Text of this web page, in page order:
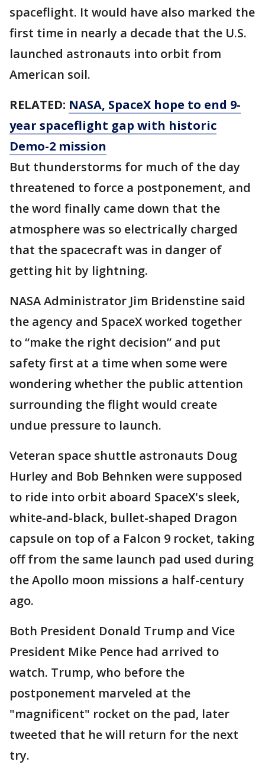
spaceflight. It would have also marked the
first time in nearly a decade that the U.S.
launched astronauts into orbit from
American soil.
RELATED: NASA, SpaceX hope to end 9-
year spaceflight gap with historic
Demo-2 mission
But thunderstorms for much of the day
threatened to force a postponement, and
the word finally came down that the
atmosphere was so electrically charged
that the spacecraft was in danger of
getting hit by lightning.
NASA Administrator Jim Bridenstine said
the agency and SpaceX worked together
to “make the right decision” and put
safety first at a time when some were
wondering whether the public attention
surrounding the flight would create
undue pressure to launch.
Veteran space shuttle astronauts Doug
Hurley and Bob Behnken were supposed
to ride into orbit aboard SpaceX's sleek,
white-and-black, bullet-shaped Dragon
capsule on top of a Falcon 9 rocket, taking
off from the same launch pad used during
the Apollo moon missions a half-century
ago.
Both President Donald Trump and Vice
President Mike Pence had arrived to
watch. Trump, who before the
postponement marveled at the
"magnificent" rocket on the pad, later
tweeted that he will return for the next
try.